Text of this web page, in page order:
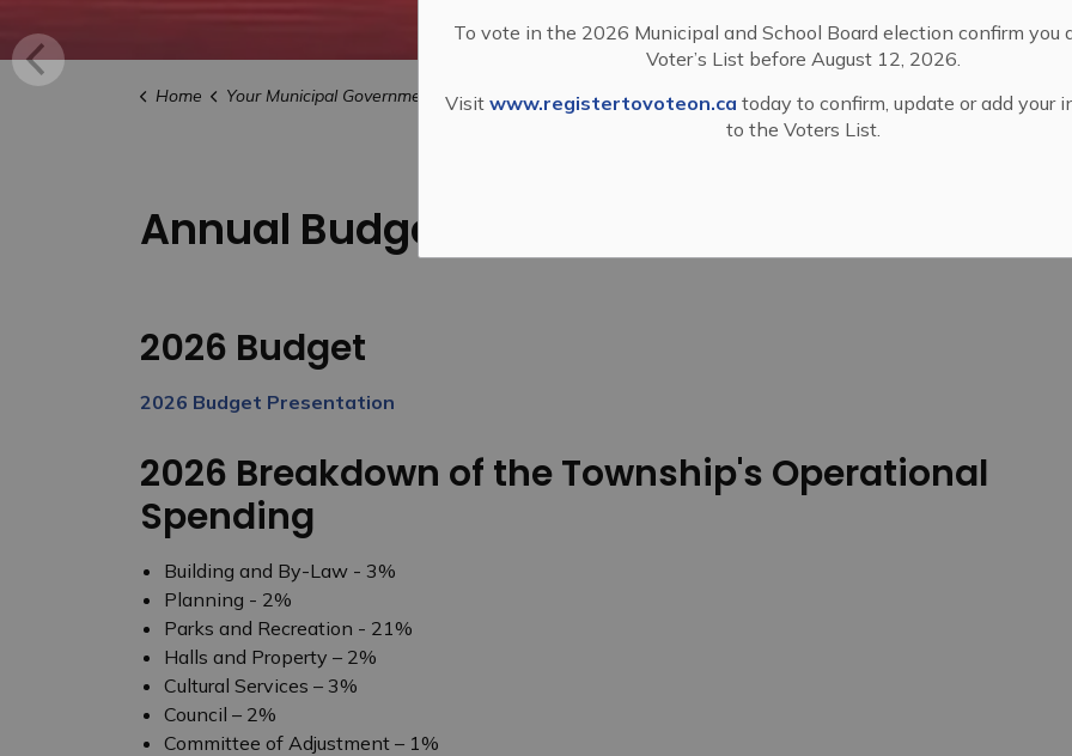
To vote in the 2026 Municipal and School Board election confirm you
Voter’s List before August 12, 2026.
Visit www.registertovoteon.ca today to confirm, update or add your
to the Voters List.
Home Your Municipal Government Budget and Finances Annual Budget
Annual Budget
2026 Budget
2026 Budget Presentation
2026 Breakdown of the Township's Operational
Spending
Building and By-Law - 3%
Planning - 2%
Parks and Recreation - 21%
Halls and Property – 2%
Cultural Services – 3%
Council – 2%
Committee of Adjustment – 1%